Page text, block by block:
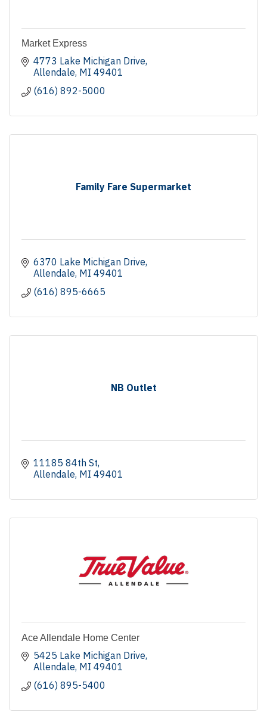
Market Express
4773 Lake Michigan Drive
Allendale MI 49401
(616) 892-5000
Family Fare Supermarket
6370 Lake Michigan Drive
Allendale MI 49401
(616) 895-6665
NB Outlet
11185 84th St
Allendale MI 49401
Ace Allendale Home Center
5425 Lake Michigan Drive
Allendale MI 49401
(616) 895-5400